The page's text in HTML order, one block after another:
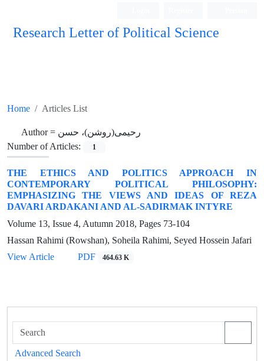
Research Letter of Political Science
Home Articles List
Author = رحیمی(روشن)، حسن
Number of Articles:
1
THE ETHICS AND POLITICS APPROACH IN
CONTEMPORARY POLITICAL PHILOSOPHY:
EMPHASIZING THE VIEWS AND IDEAS OF REZA
DAVARI ARDAKANI AND AL-SADIRMAK INTYRE
Volume 13, Issue 4, Autumn 2018, Pages 73-104
Hassan Rahimi (Rowshan), Soheila Rahimi, Seyed Hossein Jafari
View Article
PDF 464.63 K
Advanced Search